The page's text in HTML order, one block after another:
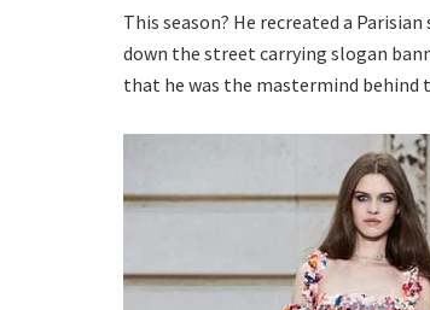
This season? He recreated a
down the street carrying slogan
that he was the mastermind behind